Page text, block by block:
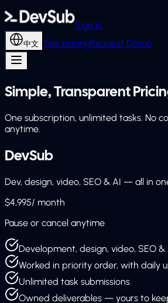
Sign in
中文 See pricingRequest Demo
Simple, Transparent
One subscription, unlimited tasks. No
anytime.
DevSub
Dev, design, video, SEO & AI — all in
$4,995/ month
Pause or cancel anytime
Development, design, video, SEO &
Worked in priority order, with daily
Unlimited task submissions
Owned deliverables — yours to